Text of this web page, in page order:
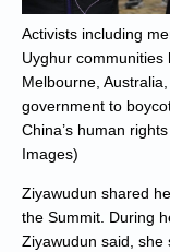
Activists including
Uyghur
Melbourne,
government to
China’s human
Images)
Ziyawudun shared
the Summit. During
Ziyawudun said, she